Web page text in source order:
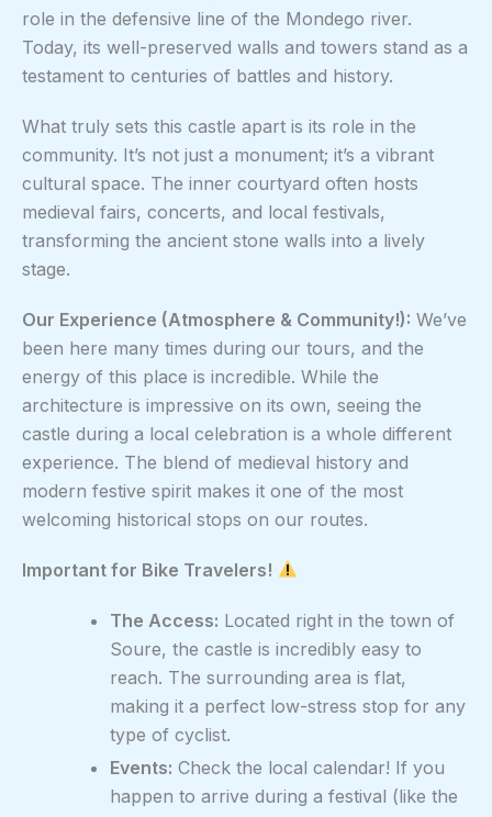
role in the defensive line of the Mondego river.
Today, its well-preserved walls and towers stand as a
testament to centuries of battles and history.
What truly sets this castle apart is its role in the
community. It’s not just a monument; it’s a vibrant
cultural space. The inner courtyard often hosts
medieval fairs, concerts, and local festivals,
transforming the ancient stone walls into a lively
stage.
Our Experience (Atmosphere & Community!): We’ve
been here many times during our tours, and the
energy of this place is incredible. While the
architecture is impressive on its own, seeing the
castle during a local celebration is a whole different
experience. The blend of medieval history and
modern festive spirit makes it one of the most
welcoming historical stops on our routes.
Important for Bike Travelers!
The Access: Located right in the town of
Soure, the castle is incredibly easy to
reach. The surrounding area is flat,
making it a perfect low-stress stop for any
type of cyclist.
Events: Check the local calendar! If you
happen to arrive during a festival (like the